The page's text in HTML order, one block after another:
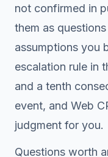
not confirmed in
them as
assumptions you
escalation rule in
and a tenth
event, and Web
judgment for you.
Questions worth